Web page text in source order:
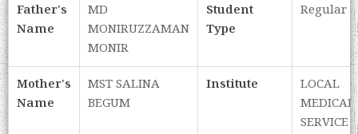
Father's
Name
MD
MONIRUZZAMAN
MONIR
Student
Type
Regular
Mother's
Name
MST SALINA
BEGUM
Institute
LOCAL
MEDICAL
SERVICE